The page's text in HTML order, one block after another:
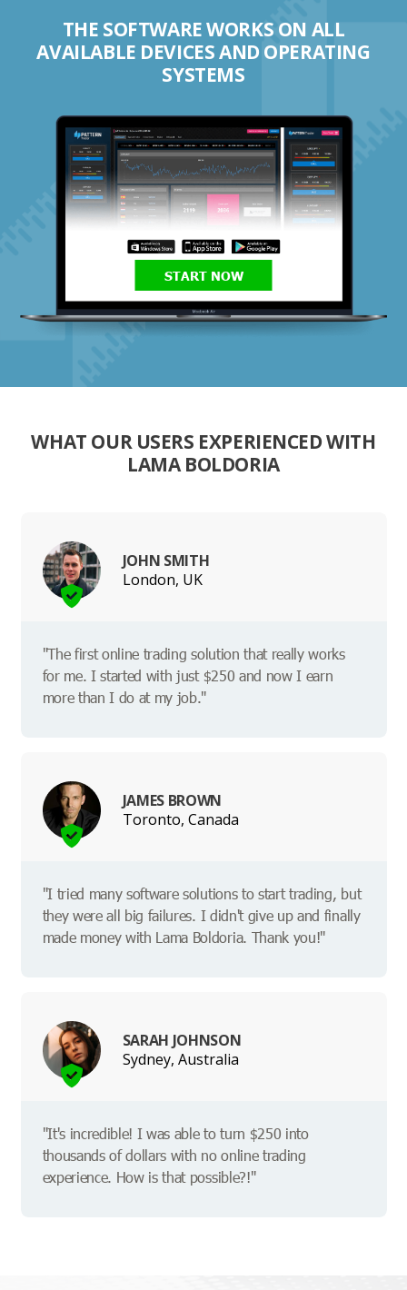
THE SOFTWARE WORKS ON ALL
AVAILABLE DEVICES AND OPERATING
SYSTEMS
START NOW
WHAT OUR USERS EXPERIENCED WITH
LAMA BOLDORIA
JOHN SMITH
London, UK
"The first online trading solution that really works
for me. I started with just $250 and now I earn
more than I do at my job."
JAMES BROWN
Toronto, Canada
"I tried many software solutions to start trading, but
they were all big failures. I didn't give up and finally
made money with Lama Boldoria. Thank you!"
SARAH JOHNSON
Sydney, Australia
"It's incredible! I was able to turn $250 into
thousands of dollars with no online trading
experience. How is that possible?!"